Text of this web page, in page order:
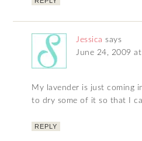
Jessica says
June 24, 2009
My lavender is just coming
to dry some of it so that I
REPLY